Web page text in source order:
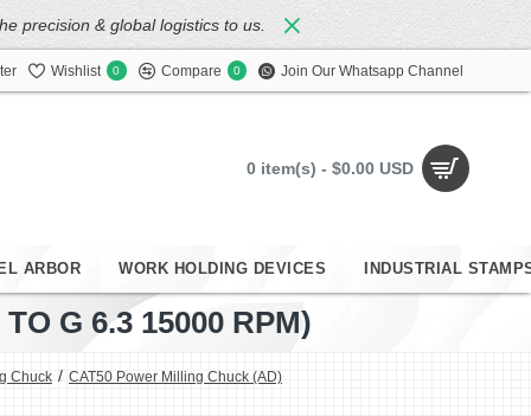
precision & global logistics to us.
Wishlist 0 Compare 0 Join Our Whatsapp Channel
0 item(s) - $0.00 USD
ARBOR WORK HOLDING DEVICES INDUSTRIAL
Chuck CAT50 Power Milling Chuck (AD)
G 6.3 15000 RPM)